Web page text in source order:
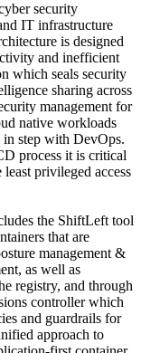
security
IT infrastructure
is designed
and inefficient
which seals security
sharing across
management for
native workloads
in step with DevOps.
process it is critical
privileged access
the ShiftLeft tool
that are
management &
as well as
registry, and through
controller which
and guardrails for
approach to